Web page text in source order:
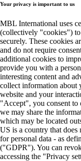
Your privacy is important to us
MBL International uses
(collectively "cookies")
securely. These cookies
and do not require
additional cookies to
provide you with a
interesting content and
collect information about
website and your
"Accept", you consent to
we may share the
which may be located
US is a country that does
for personal data - as
("GDPR"). You can
accessing the "Privacy